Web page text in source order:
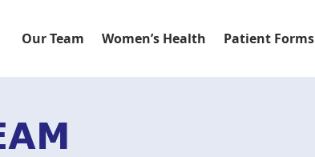
Our Team Women’s Health Patient Forms